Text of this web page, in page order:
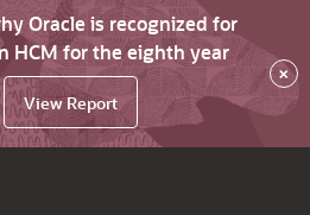
Oracle is recognized for
HCM for the eighth year
View Report
×